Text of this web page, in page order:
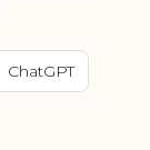
ChatGPT